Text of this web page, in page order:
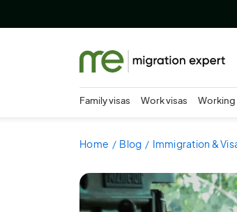
Family visas Work visas Working
Home Blog Immigration &